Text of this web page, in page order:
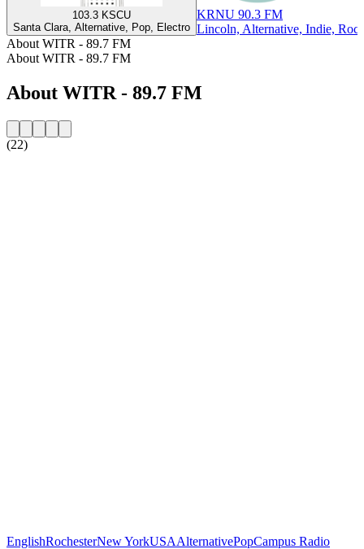
103.3 KSCU
Santa Clara, Alternative, Pop, Electro
KRNU 90.3 FM
Lincoln, Alternative, Indie,
About WITR - 89.7 FM
About WITR - 89.7 FM
About WITR - 89.7 FM
(22)
EnglishRochesterNew YorkUSAAlternativePopCampus Radio